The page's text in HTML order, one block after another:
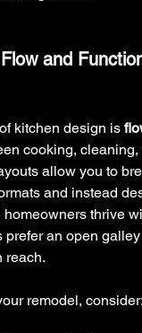
and
kitchen design is
cooking,
allow you to
and instead
homeowners thrive
prefer an open
reach.
remodel, consider: